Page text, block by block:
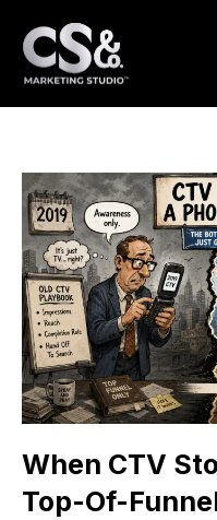
When CTV
Top-Of-